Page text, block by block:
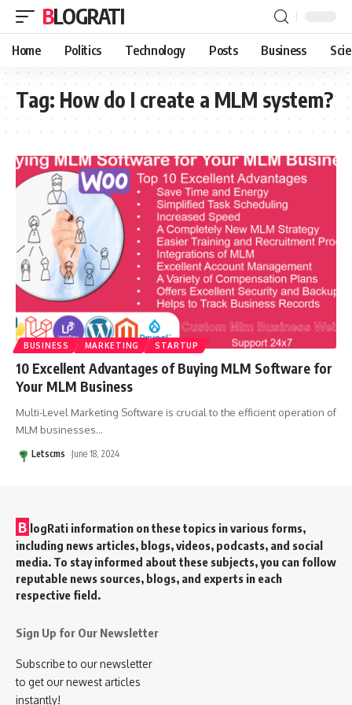
BLOGRATI
Home Politics Technology Posts Business
Tag: How do I create a MLM system?
BUSINESS MARKETING STARTUP
10 Excellent Advantages of Buying MLM Software for
Your MLM Business
Multi-Level Marketing Software is crucial to the efficient operation of
MLM businesses…
Letscms June 18, 2024
B logRati information on these topics in various forms,
including news articles, blogs, videos, podcasts, and social
media. To stay informed about these subjects, you can follow
reputable news sources, blogs, and experts in each
respective field.
Sign Up for Our Newsletter
Subscribe to our newsletter
to get our newest articles
instantly!